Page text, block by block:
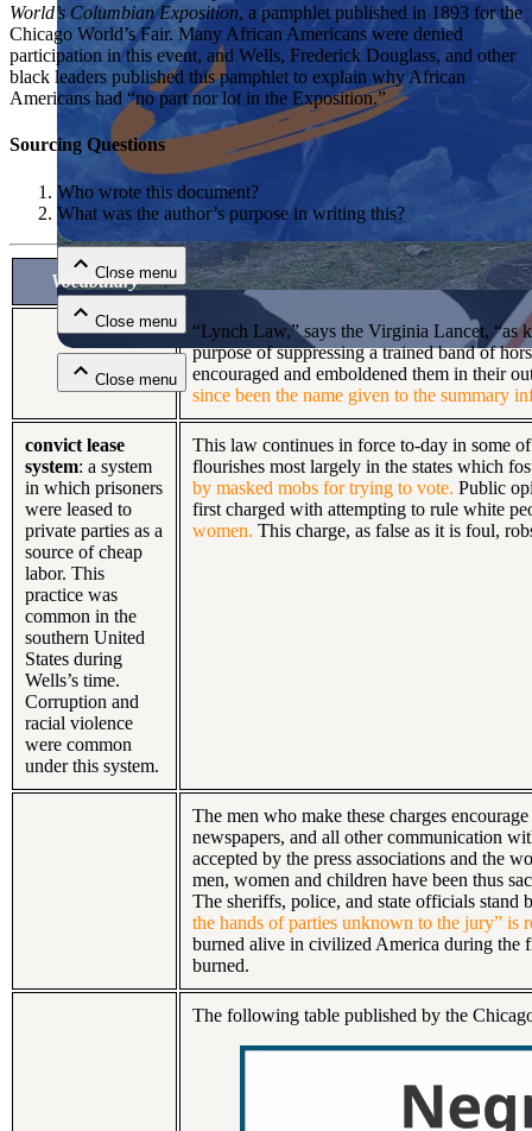
Close menu
Close menu
Close menu
Close menu
World’s Columbian Exposition, a pamphlet published in 1893 for the
Chicago World’s Fair. Many African Americans were denied
participation in this event, and Wells, Frederick Douglass, and other
black leaders published this pamphlet to explain why African
Americans had “no part nor lot in the Exposition.”
Sourcing Questions
Who wrote this document?
What was the author’s purpose in writing this?
Vocabulary
“Lynch Law,” says the Virginia Lancet,
purpose of suppressing a trained band of
encouraged and emboldened them in their
since been the name given to the summary
convict lease
system: a system
in which prisoners
were leased to
private parties as a
source of cheap
labor. This
practice was
common in the
southern United
States during
Wells’s time.
Corruption and
racial violence
were common
under this system.
This law continues in force to-day in some
flourishes most largely in the states which
by masked mobs for trying to vote. Public
first charged with attempting to rule white
women. This charge, as false as it is foul,
The men who make these charges
newspapers, and all other communication
accepted by the press associations and the
men, women and children have been thus
The sheriffs, police, and state officials
the hands of parties unknown to the jury” is
burned alive in civilized America during the
burned.
The following table published by the